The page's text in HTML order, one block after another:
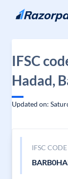
Skip to content
IFSC
Hadad,
Updated on:
IFSC CODE